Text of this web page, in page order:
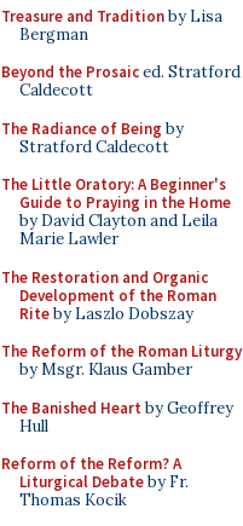
Treasure and Traditionby Lisa
Bergman
Beyond the Prosaiced. Stratford
Caldecott
The Radiance of Being by
Stratford Caldecott
The Little Oratory: A Beginner's
Guide to Praying in the Home
by David Clayton and Leila
Marie Lawler
The Restoration and Organic
Development of the Roman
Riteby Laszlo Dobszay
The Reform of the Roman Liturgy
by Msgr. Klaus Gamber
The Banished Heart by Geoffrey
Hull
Reform of the Reform? A
Liturgical Debateby Fr.
Thomas Kocik